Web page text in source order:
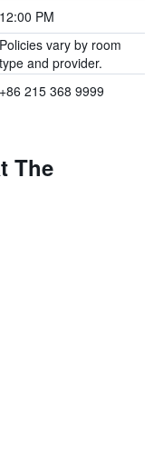
12:00 PM
Policies vary by room
type and provider.
+86 215 368 9999
The